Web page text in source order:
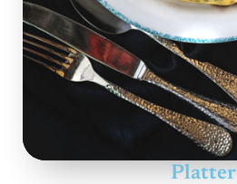
Platter